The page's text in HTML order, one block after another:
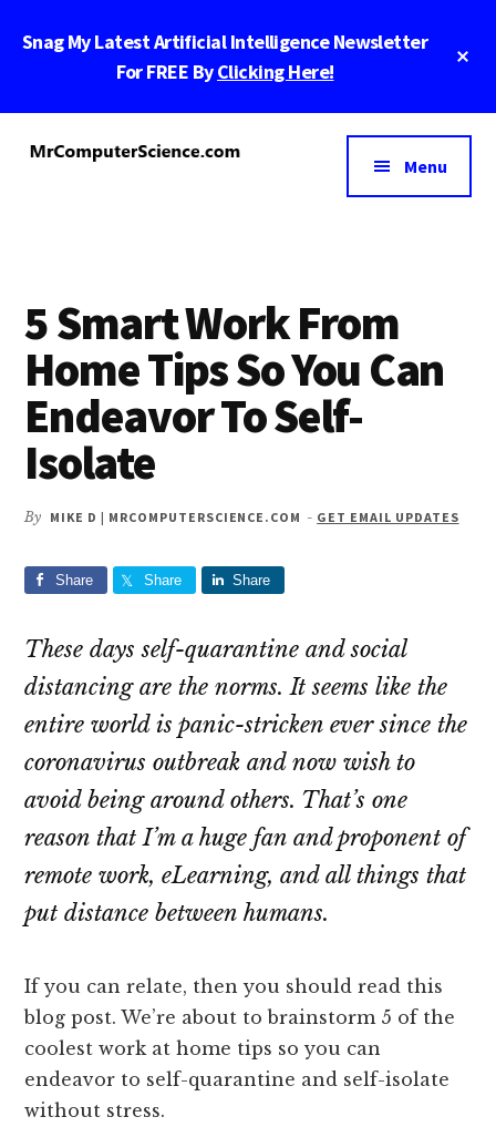
Snag My Latest Artificial Intelligence Newsletter
For FREE ByClicking Here!
menu
MrComputerScience.com
Tech
Nerds
Menu
5 Smart Work From
Home Tips So You Can
Endeavor To Self-
Isolate
By MIKE D | MRCOMPUTERSCIENCE.COM - GET EMAIL UPDATES
Share Share Share
These days self-quarantine and social
distancing are the norms. It seems like the
entire world is panic-stricken ever since the
coronavirus outbreak and now wish to
avoid being around others. That’s one
reason that I’m a huge fan and proponent of
remote work, eLearning, and all things that
put distance between humans.
If you can relate, then you should read this
blog post. We’re about to brainstorm 5 of the
coolest work at home tips so you can
endeavor to self-quarantine and self-isolate
without stress.